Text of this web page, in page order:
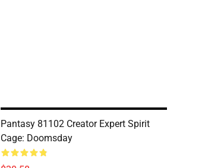
Pantasy 81102 Creator Expert Spirit
Cage: Doomsday